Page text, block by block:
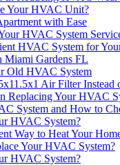
Your HVAC Unit?
with Ease
HVAC System
HVAC System for
Miami Gardens FL
Old HVAC System
Air Filter Instead
Replacing Your HVAC
System and How to
HVAC System?
Way to Heat Your
Your HVAC System?
HVAC System?